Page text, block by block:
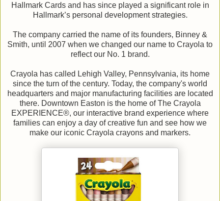
Hallmark Cards and has since played a significant role in
Hallmark’s personal development strategies.
The company carried the name of its founders, Binney &
Smith, until 2007 when we changed our name to Crayola to
reflect our No. 1 brand.
Crayola has called Lehigh Valley, Pennsylvania, its home
since the turn of the century. Today, the company's world
headquarters and major manufacturing facilities are located
there. Downtown Easton is the home of The Crayola
EXPERIENCE®, our interactive brand experience where
families can enjoy a day of creative fun and see how we
make our iconic Crayola crayons and markers.